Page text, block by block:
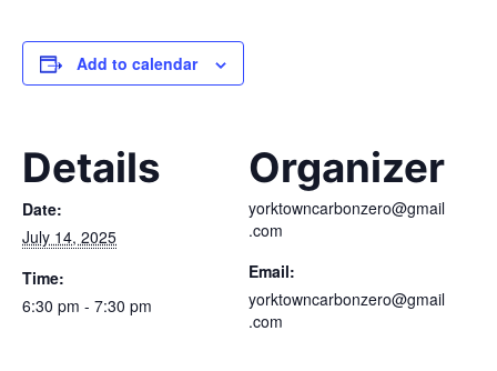
Add to calendar
Details
Date:
July 14, 2025
Time:
6:30 pm - 7:30 pm
Organizer
yorktowncarbonzero@gmail
.com
Email:
yorktowncarbonzero@gmail
.com